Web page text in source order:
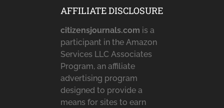
AFFILIATE DISCLOSURE
citizensjournals.com is a
participant in the Amazon
Services LLC Associates
Program, an affiliate
advertising program
designed to provide a
means for sites to earn